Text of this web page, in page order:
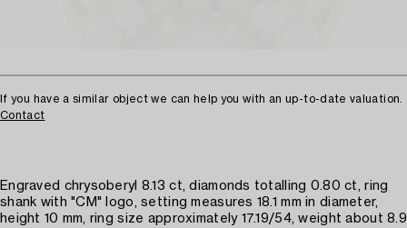
If you have a similar object we can help you with an up-to-date valuation.
Contact
Engraved chrysoberyl 8.13 ct, diamonds totalling 0.80 ct, ring
shank with "CM" logo, setting measures 18.1 mm in diameter,
height 10 mm, ring size approximately 17.19/54, weight about 8.9